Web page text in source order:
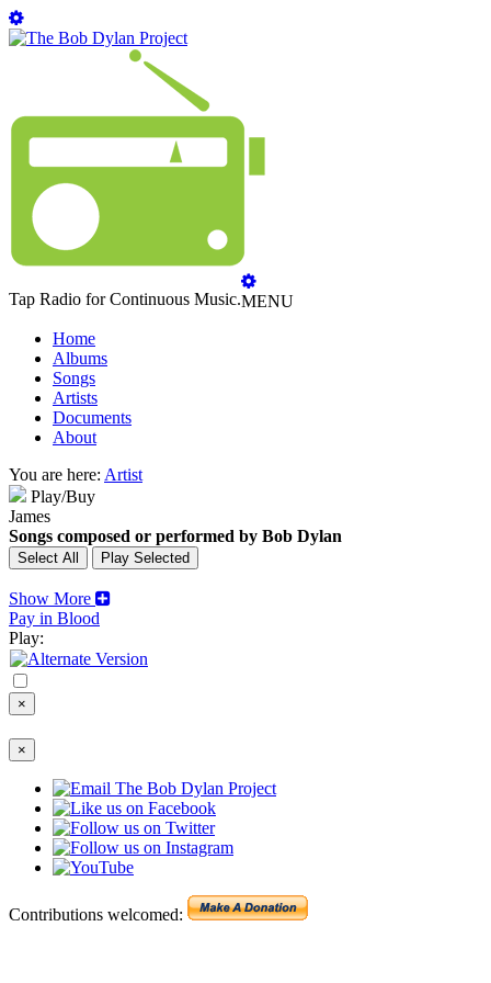
Tap Radio for Continuous Music.MENU
Home
Albums
Songs
Artists
Documents
About
You are here: Artist
Play/Buy
James
Songs composed or performed by Bob Dylan
Show More
Pay in Blood
Play:
×
×
Contributions welcomed: